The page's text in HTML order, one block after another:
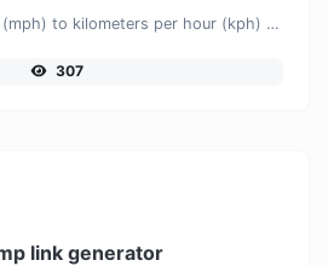
Convert miles per hour (mph) to kilometers per hour (kph) with ease.
307
link generator